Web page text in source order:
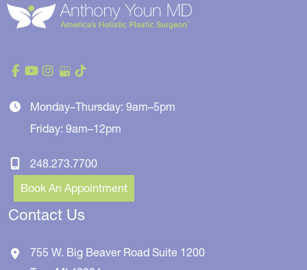
Monday–Thursday: 9am–5pm
Friday: 9am–12pm
248.273.7700
Book An Appointment
Contact Us
755 W. Big Beaver Road Suite 1200